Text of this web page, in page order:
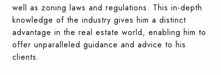
well as zoning laws and regulations. This in-depth
knowledge of the industry gives him a distinct
advantage in the real estate world, enabling him to
offer unparalleled guidance and advice to his
clients.